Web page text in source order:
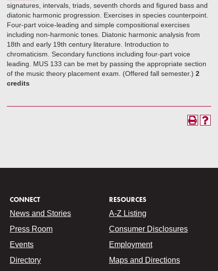
signatures, intervals, triads, seventh chords and figured bass and
diatonic harmonic progression. Exercises in species counterpoint.
Four-part voice-leading and simple compositional exercises
including non-harmonic tones. Diatonic harmonic analysis from
18th and early 19th century literature. Introduction to
chromaticism. Secondary functions including four-part voice
leading. MUS 133 can be met by passing the appropriate section
of the music theory placement exam. (Offered fall semester.) 2
credits
CONNECT
News and Stories
Press Room
Events
Directory
RESOURCES
A-Z Listing
Consumer Disclosures
Employment
Maps and Directions